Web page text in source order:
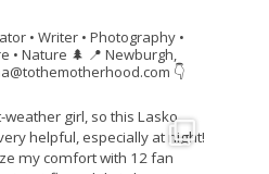
• Writer • Photography •
• Nature 🌲 📍 Newburgh,
👇